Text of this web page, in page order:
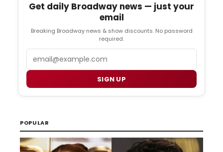
Get daily Broadway news — just your
email
Breaking Broadway news & show discounts. No password
required.
SIGN UP
POPULAR